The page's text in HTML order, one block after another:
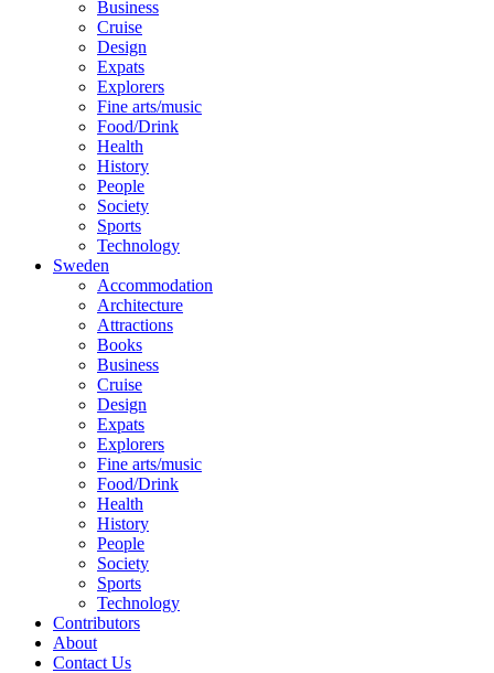
Business
Cruise
Design
Expats
Explorers
Fine arts/music
Food/Drink
Health
History
People
Society
Sports
Technology
Sweden
Accommodation
Architecture
Attractions
Books
Business
Cruise
Design
Expats
Explorers
Fine arts/music
Food/Drink
Health
History
People
Society
Sports
Technology
Contributors
About
Contact Us